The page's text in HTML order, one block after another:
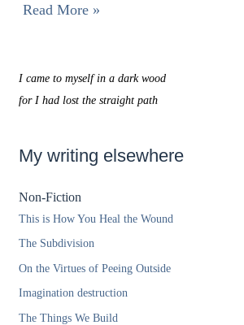
Read More »
I came to myself in a dark wood
for I had lost the straight path
My writing elsewhere
Non-Fiction
This is How You Heal the Wound
The Subdivision
On the Virtues of Peeing Outside
Imagination destruction
The Things We Build